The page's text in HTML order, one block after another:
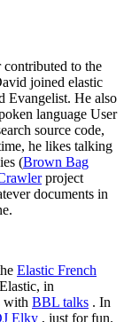
to the
joined elastic
Evangelist. He also
language User
source code,
he likes talking
(Brown Bag
project
documents in
Elastic French
in
with BBL talks . In
Elky , just for fun.